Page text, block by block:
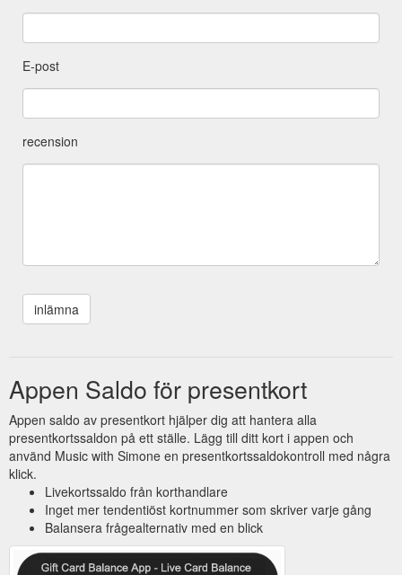
E-post
recension
Appen Saldo för presentkort
Appen saldo av presentkort hjälper dig att hantera alla
presentkortssaldon på ett ställe. Lägg till ditt kort i appen och
använd Music with Simone en presentkortssaldokontroll med några
klick.
Livekortssaldo från korthandlare
Inget mer tendentiöst kortnummer som skriver varje gång
Balansera frågealternativ med en blick